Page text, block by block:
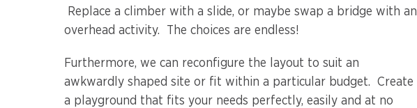
Replace a climber with a slide, or maybe swap a bridge with an
overhead activity. The choices are endless!
Furthermore, we can reconfigure the layout to suit an
awkwardly shaped site or fit within a particular budget. Create
a playground that fits your needs perfectly, easily and at no